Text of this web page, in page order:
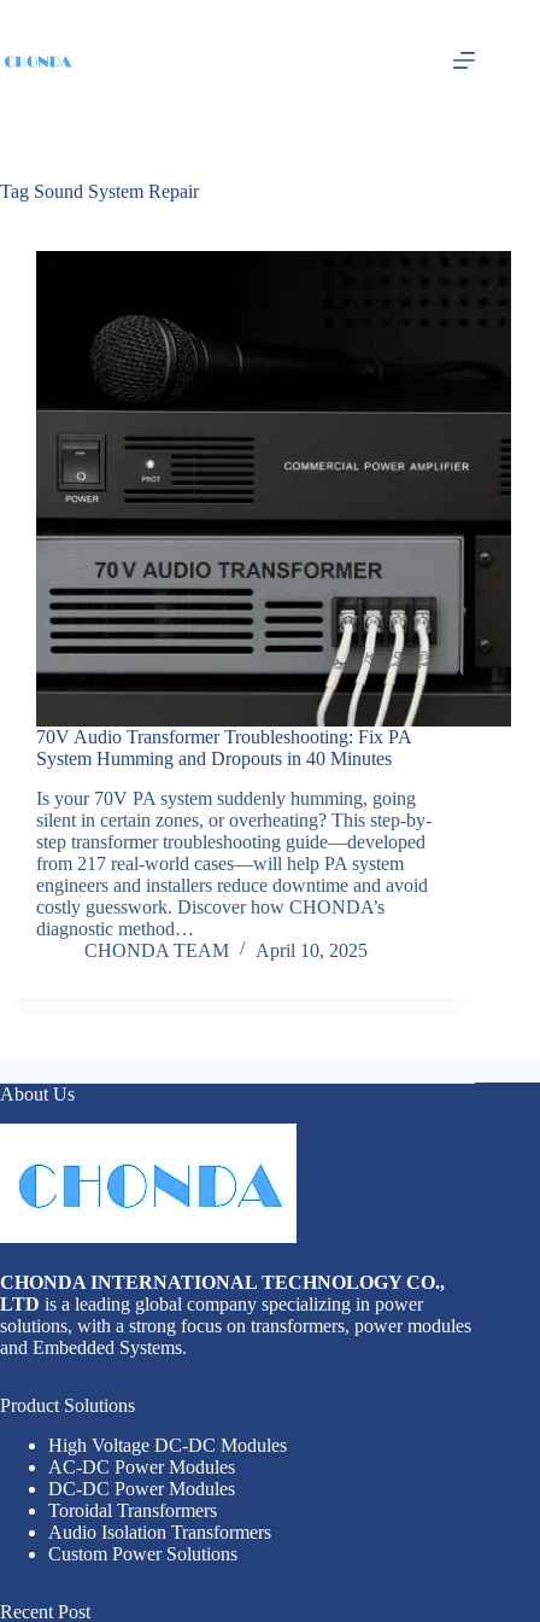
Tag Sound System Repair
70V Audio Transformer Troubleshooting: Fix PA
System Humming and Dropouts in 40 Minutes
Is your 70V PA system suddenly humming, going
silent in certain zones, or overheating? This step-by-
step transformer troubleshooting guide—developed
from 217 real-world cases—will help PA system
engineers and installers reduce downtime and avoid
costly guesswork. Discover how CHONDA’s
diagnostic method…
CHONDA TEAM
April 10, 2025
About Us
CHONDA INTERNATIONAL TECHNOLOGY CO.,
LTD is a leading global company specializing in power
solutions, with a strong focus on transformers, power modules
and Embedded Systems.
Product Solutions
High Voltage DC-DC Modules
AC-DC Power Modules
DC-DC Power Modules
Toroidal Transformers
Audio Isolation Transformers
Custom Power Solutions
Recent Post